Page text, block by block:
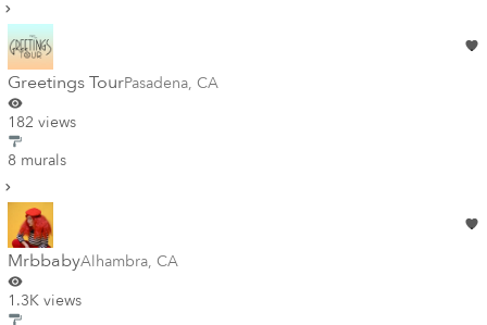
Greetings TourPasadena, CA
182 views
8 murals
MrbbabyAlhambra, CA
1.3K views